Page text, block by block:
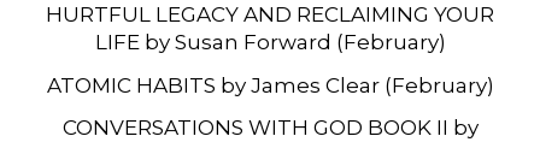
HURTFUL LEGACY AND RECLAIMING YOUR
LIFE by Susan Forward (February)
ATOMIC HABITS by James Clear (February)
CONVERSATIONS WITH GOD BOOK II by